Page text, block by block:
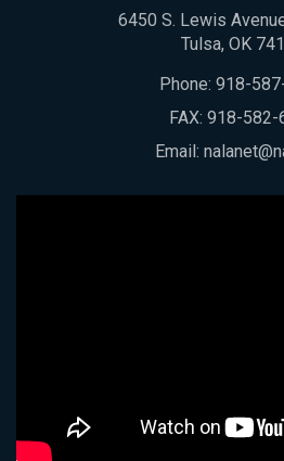
6450 S. Lewis
Tulsa, OK
Phone: 918-
FAX: 918-582-
Email: